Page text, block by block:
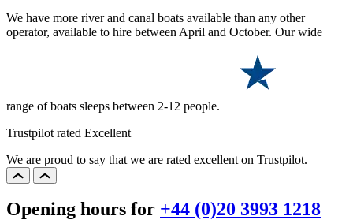
We have more river and canal boats available than any other
operator, available to hire between April and October. Our wide
range of boats sleeps between 2-12 people.
Trustpilot rated Excellent
We are proud to say that we are rated excellent on Trustpilot.
Opening hours for +44 (0)20 3993 1218